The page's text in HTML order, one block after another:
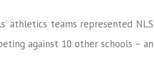
athletics teams represented NLS
against 10 other schools – an